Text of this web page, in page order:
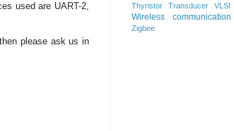
used are UART-2,
then please ask us in
Thyristor
Transducer VLSI
Wireless communication
Zigbee